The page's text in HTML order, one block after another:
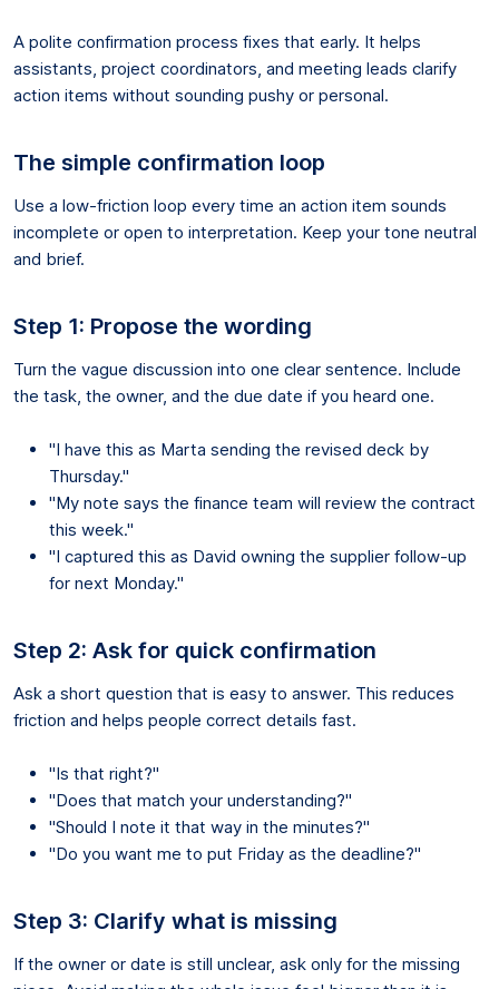
A polite confirmation process fixes that early. It helps
assistants, project coordinators, and meeting leads clarify
action items without sounding pushy or personal.
The simple confirmation loop
Use a low-friction loop every time an action item sounds
incomplete or open to interpretation. Keep your tone neutral
and brief.
Step 1: Propose the wording
Turn the vague discussion into one clear sentence. Include
the task, the owner, and the due date if you heard one.
"I have this as Marta sending the revised deck by
Thursday."
"My note says the finance team will review the contract
this week."
"I captured this as David owning the supplier follow-up
for next Monday."
Step 2: Ask for quick confirmation
Ask a short question that is easy to answer. This reduces
friction and helps people correct details fast.
"Is that right?"
"Does that match your understanding?"
"Should I note it that way in the minutes?"
"Do you want me to put Friday as the deadline?"
Step 3: Clarify what is missing
If the owner or date is still unclear, ask only for the missing